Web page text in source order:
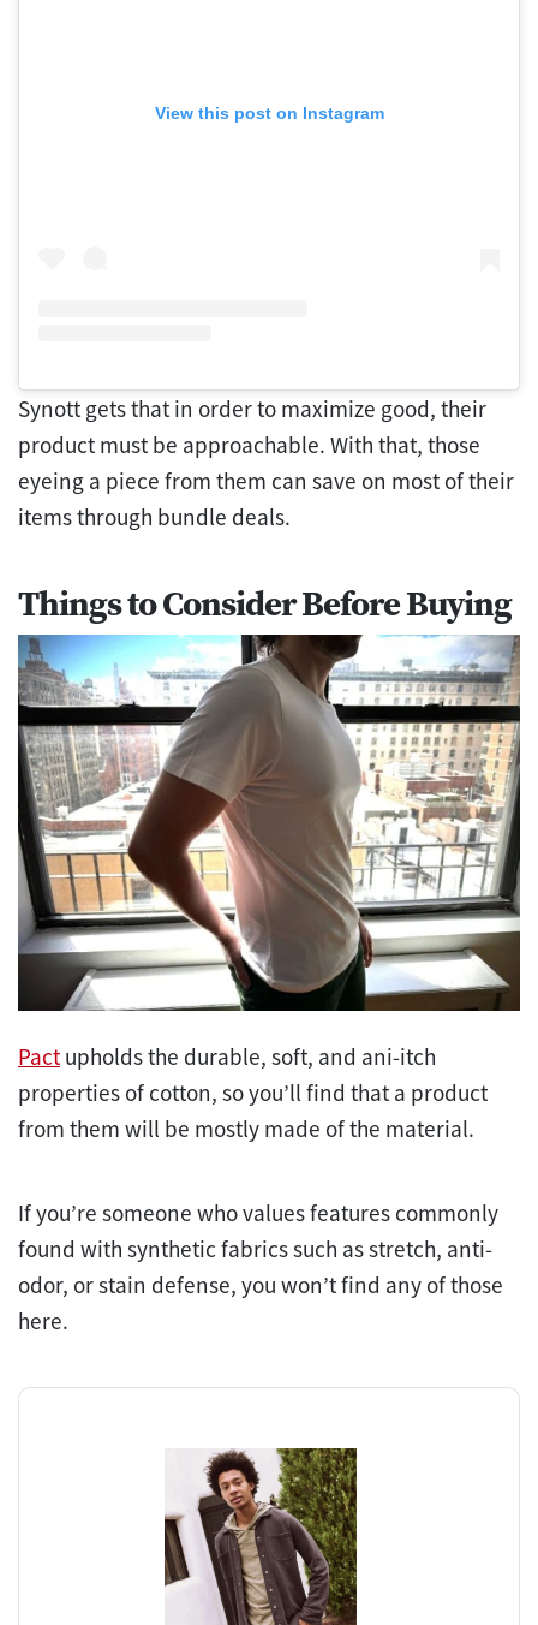
View this post on Instagram
Synott gets that in order to maximize good, their
product must be approachable. With that, those
eyeing a piece from them can save on most of their
items through bundle deals.
Things to Consider Before Buying
Pactupholds the durable, soft, and ani-itch
properties of cotton, so you’ll find that a product
from them will be mostly made of the material.
If you’re someone who values features commonly
found with synthetic fabrics such as stretch, anti-
odor, or stain defense, you won’t find any of those
here.